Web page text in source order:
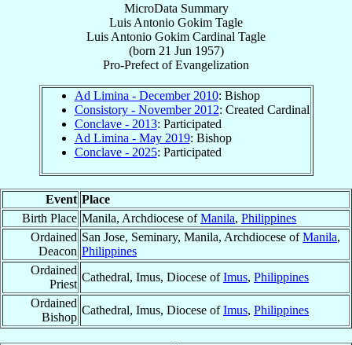
MicroData Summary
Luis Antonio Gokim Tagle
Luis Antonio Gokim Cardinal Tagle
(born 21 Jun 1957)
Pro-Prefect ofEvangelization
Ad Limina - December 2010: Bishop
Consistory - November 2012: Created Cardinal
Conclave - 2013: Participated
Ad Limina - May 2019: Bishop
Conclave - 2025: Participated
Event Place
Birth Place Manila, Archdiocese ofManila, Philippines
Ordained
Deacon
San Jose, Seminary, Manila, Archdiocese ofManila,
Philippines
Ordained
Priest
Cathedral, Imus, Diocese ofImus, Philippines
Ordained
Bishop
Cathedral, Imus, Diocese ofImus, Philippines